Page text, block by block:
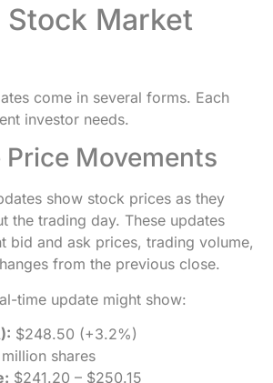
Market
come in several forms. Each
investor needs.
Price Movements
show stock prices as they
the trading day. These updates
bid and ask prices, trading volume,
from the previous close.
time update might show:
$248.50 (+3.2%)
shares
$241.20 – $250.15